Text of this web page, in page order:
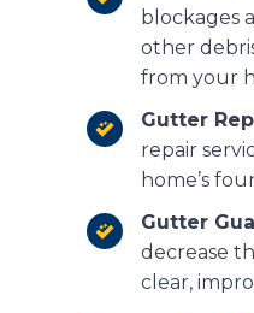
blockages
other
from your
Gutter
repair
home’s
Gutter
decrease
clear,